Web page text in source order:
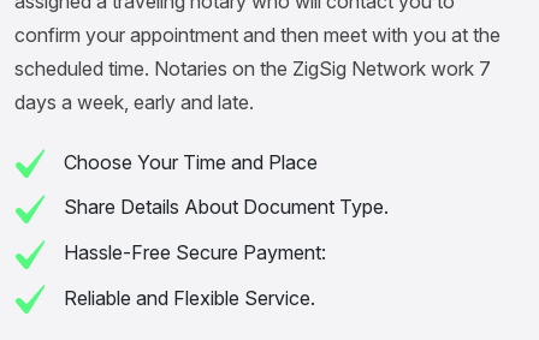
confirm your appointment and then meet with you at the
scheduled time. Notaries on the ZigSig Network work 7
days a week, early and late.
Choose Your Time and Place
Share Details About Document Type.
Hassle-Free Secure Payment:
Reliable and Flexible Service.